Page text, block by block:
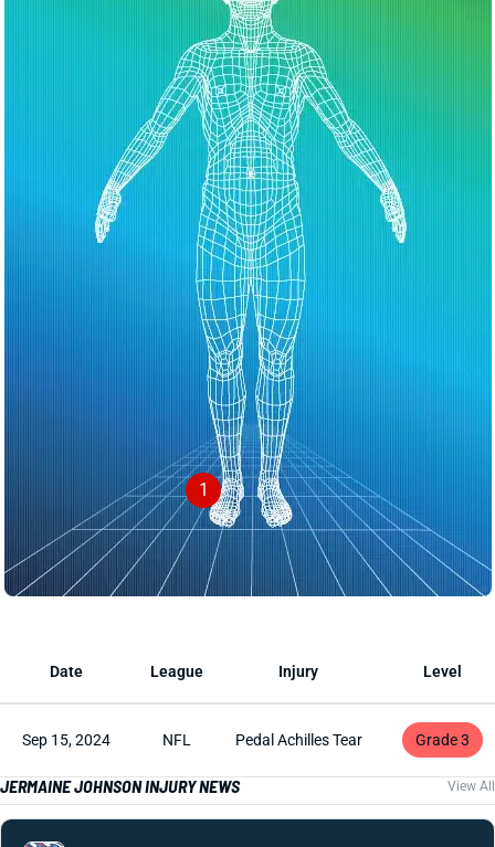
1
Date League Injury Level
Sep 15, 2024 NFL Pedal Achilles Tear Grade 3
JERMAINE JOHNSON INJURY NEWS View All